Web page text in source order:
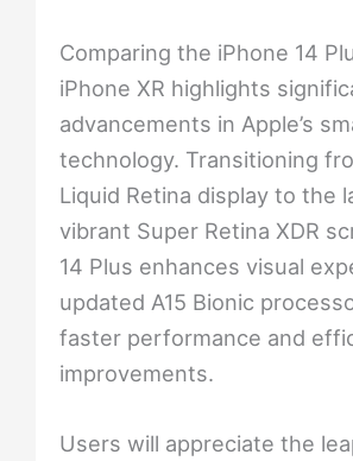
Comparing the iPhone 14
iPhone XR highlights
advancements in Apple’s
technology. Transitioning
Liquid Retina display to the
vibrant Super Retina XDR
14 Plus enhances visual
updated A15 Bionic
faster performance and
improvements.
Users will appreciate the